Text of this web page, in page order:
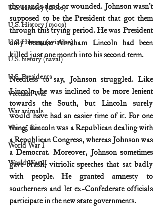
U.S. History (1800s)
U.S. History (1900s)
U.S. History (aviation)
U.S. history (naval)
U.S. Presidents
Vietnam War
War animals
War of 1812
World War I
World War II
thousands dead or wounded. Johnson wasn’t
supposed to be the President that got them
through this trying period. He was President
only because Abraham Lincoln had been
killed just one month into his second term.
Needless to say, Johnson struggled. Like
Lincoln, he was inclined to be more lenient
towards the South, but Lincoln surely
would have had an easier time of it. For one
thing, Lincoln was a Republican dealing with
a Republican Congress, whereas Johnson was
a Democrat. Moreover, Johnson sometimes
gave brash, vitriolic speeches that sat badly
with people. He granted amnesty to
southerners and let ex-Confederate officials
participate in the new state governments.